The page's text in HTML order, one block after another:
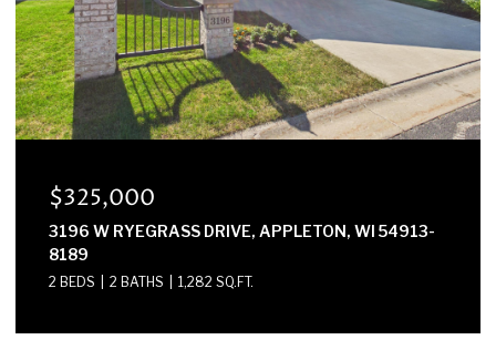
$300,000
E2614 MARION LANE, WAUPACA, WI 54981-8424
3 BEDS